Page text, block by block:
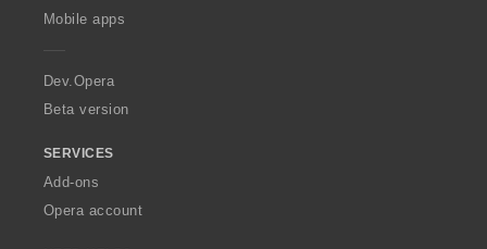
p
a
Mobile apps
Dev.Opera
Beta version
SERVICES
Add-ons
Opera account